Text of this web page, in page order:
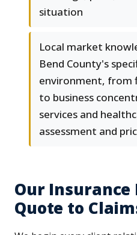
situation
Local market
Bend County's
environment, from
to business
services and
assessment and
Our Insurance
Quote to